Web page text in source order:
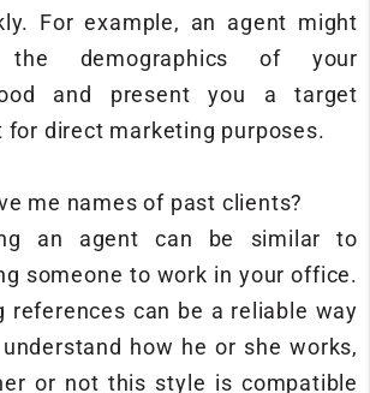
For example, an agent might
the demographics of your
and present you a target
for direct marketing purposes.
me names of past clients?
an agent can be similar to
someone to work in your office.
references can be a reliable way
how he or she works,
or not this style is compatible